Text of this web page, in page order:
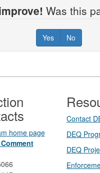
Was this
Yes No
home page
Contact
DEQ
DEQ